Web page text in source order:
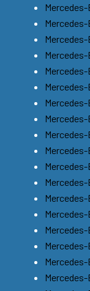
Mercedes-
Mercedes-
Mercedes-
Mercedes-
Mercedes-